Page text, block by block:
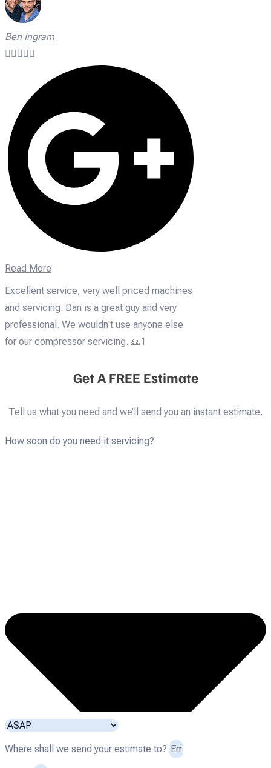
Ben Ingram

Read More
Excellent service, very well priced machines
and servicing. Dan is a great guy and very
professional. We wouldn't use anyone else
for our compressor servicing. 🙏1
Get A FREE Estimate
Tell us what you need and we’ll send you an instant estimate.
How soon do you need it servicing?
Where shall we send your estimate to?